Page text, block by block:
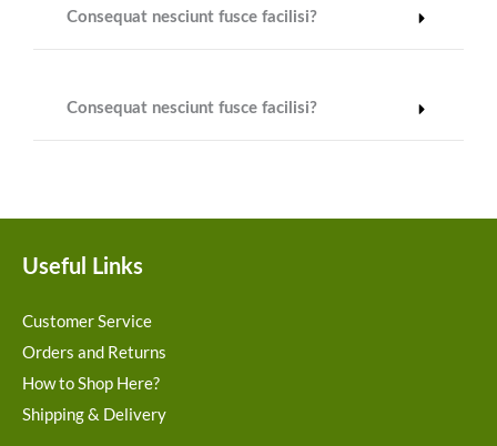
Consequat nesciunt fusce facilisi?
Consequat nesciunt fusce facilisi?
Useful Links
Customer Service
Orders and Returns
How to Shop Here?
Shipping & Delivery